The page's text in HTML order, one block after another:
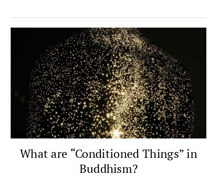
What are “Conditioned Things” in
Buddhism?